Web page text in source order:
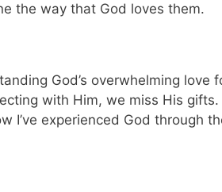
the way that God loves them.
God’s overwhelming love
with Him, we miss His gifts.
I’ve experienced God through